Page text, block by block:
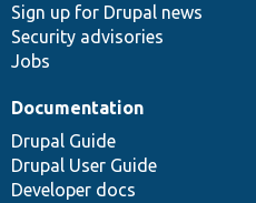
Sign up for Drupal news
Security advisories
Jobs
Documentation
Drupal Guide
Drupal User Guide
Developer docs